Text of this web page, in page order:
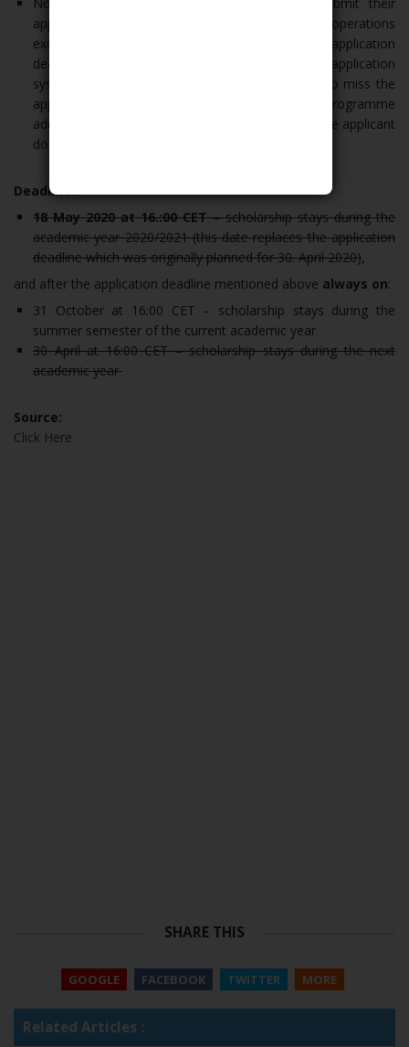
applications at the last moment. Number of operations
executed within the last minutes prior to the application
deadline may influence the reaction time of the application
system. Please, keep that in mind, in order not to miss the
application deadline. In such case, the programme
administrator does not take any responsibility if the applicant
does not submit his/her application.
Deadline:
18 May 2020 at 16.:00 CET– scholarship stays during the
academic year 2020/2021 (this date replaces the application
deadline which was originally planned for 30. April 2020),
and after the application deadline mentioned above always on:
31 October at 16:00 CET – scholarship stays during the
summer semester of the current academic year
30 April at 16:00 CET – scholarship stays during the next
academic year
Source:
Click Here
SHARE THIS
GOOGLE FACEBOOK TWITTER MORE
Related Articles :